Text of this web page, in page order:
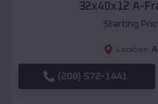
32x40x12 A-
Starting
Location:
(208) 572-1441